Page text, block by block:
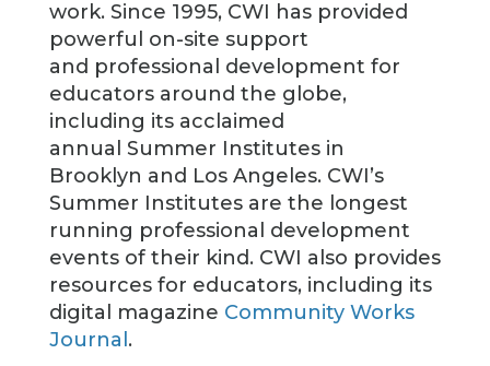
work. Since 1995, CWI has provided
powerful on-site support
and professional development for
educators around the globe,
including its acclaimed
annual Summer Institutes in
Brooklyn and Los Angeles. CWI’s
Summer Institutes are the longest
running professional development
events of their kind. CWI also provides
resources for educators, including its
digital magazine Community Works
Journal .